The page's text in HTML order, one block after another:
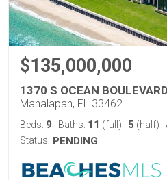
$135,000,000
1370 S OCEAN BOULEVARD
Manalapan, FL 33462
Beds: 9 Baths: 11 (full) 5 (half)
Status: PENDING